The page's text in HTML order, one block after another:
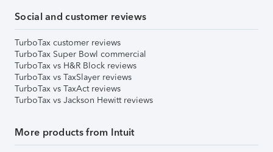
Social and customer reviews
TurboTax customer reviews
TurboTax Super Bowl commercial
TurboTax vs H&R Block reviews
TurboTax vs TaxSlayer reviews
TurboTax vs TaxAct reviews
TurboTax vs Jackson Hewitt reviews
More products from Intuit